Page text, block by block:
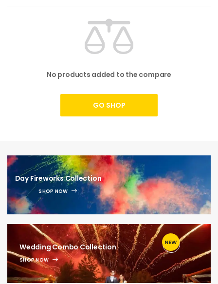
No products added to the compare
GO SHOP
Day Fireworks Collection
SHOP NOW
Wedding Combo Collection
SHOP NOW
1
NEW